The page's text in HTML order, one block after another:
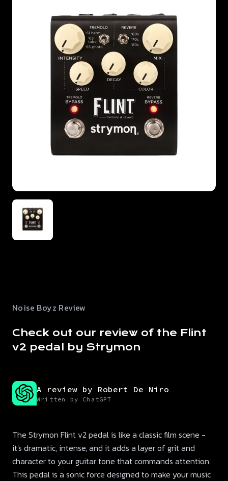
Noise Boyz Review
Check out our review of the Flint
v2 pedal by Strymon
A review by Robert De Niro
Written by ChatGPT
The Strymon Flint v2 pedal is like a classic film scene -
it's dramatic, intense, and it adds a layer of grit and
character to your guitar tone that commands attention.
This pedal is a sonic force designed to make your music